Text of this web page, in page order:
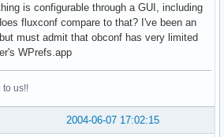
is configurable through a GUI, including
fluxconf compare to that? I've been an
must admit that obconf has very limited
WPrefs.app
to us!!
2004-06-07 17:02:15